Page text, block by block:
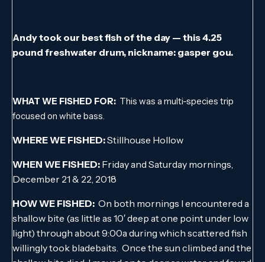
Andy took our best fish of the day — this 4.25
pound freshwater drum, nickname: gasper gou.
WHAT WE FISHED FOR: This was a multi-species trip
focused on white bass.
WHERE WE FISHED:Stillhouse Hollow
WHEN WE FISHED: Friday and Saturday mornings,
December 21 & 22, 2018
HOW WE FISHED: On both mornings I encountered a
shallow bite (as little as 10′ deep at one point under low
light) through about 9:00a during which scattered fish
willingly took bladebaits. Once the sun climbed and the